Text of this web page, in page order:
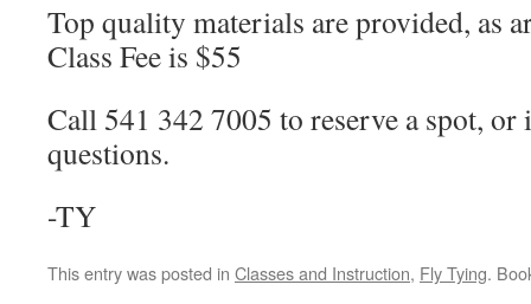
Top quality materials are provided, as
Class Fee is $55
Call 541 342 7005 to reserve a spot, or
questions.
-TY
This entry was posted in Classes and Instruction, Fly Tying.